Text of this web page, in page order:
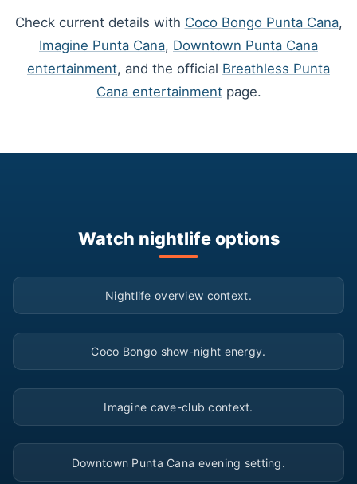
Check current details with Coco Bongo Punta Cana,
Imagine Punta Cana, Downtown Punta Cana
entertainment, and the official Breathless Punta
Cana entertainmentpage.
Watch nightlife options
▶
Nightlife overview context.
▶
Coco Bongo show-night energy.
▶
Imagine cave-club context.
▶
Downtown Punta Cana evening setting.